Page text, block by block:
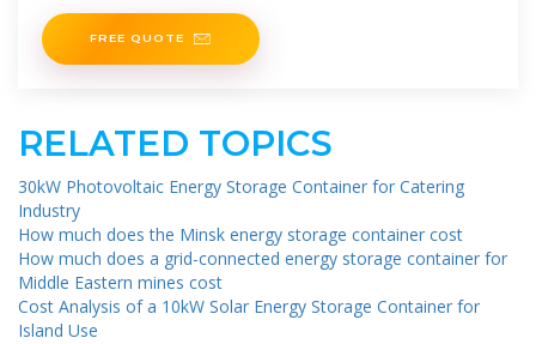
FREE QUOTE
RELATED TOPICS
30kW Photovoltaic Energy Storage Container for Catering
Industry
How much does the Minsk energy storage container cost
How much does a grid-connected energy storage container for
Middle Eastern mines cost
Cost Analysis of a 10kW Solar Energy Storage Container for
Island Use